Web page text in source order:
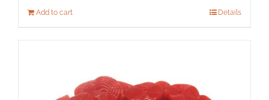
Add to cart Details